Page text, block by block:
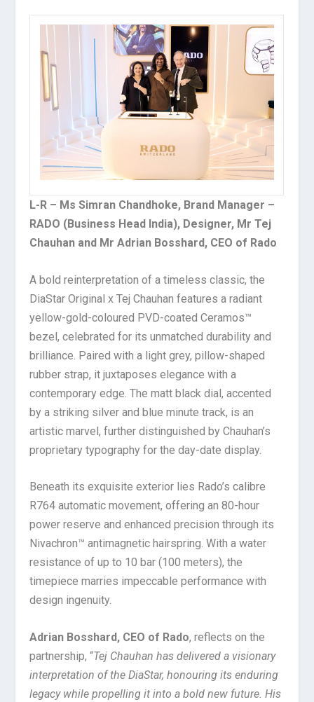
L-R – Ms Simran Chandhoke, Brand Manager –
RADO (Business Head India), Designer, Mr Tej
Chauhan and Mr Adrian Bosshard, CEO of Rado
A bold reinterpretation of a timeless classic, the
DiaStar Original x Tej Chauhan features a radiant
yellow-gold-coloured PVD-coated Ceramos™
bezel, celebrated for its unmatched durability and
brilliance. Paired with a light grey, pillow-shaped
rubber strap, it juxtaposes elegance with a
contemporary edge. The matt black dial, accented
by a striking silver and blue minute track, is an
artistic marvel, further distinguished by Chauhan’s
proprietary typography for the day-date display.
Beneath its exquisite exterior lies Rado’s calibre
R764 automatic movement, offering an 80-hour
power reserve and enhanced precision through its
Nivachron™ antimagnetic hairspring. With a water
resistance of up to 10 bar (100 meters), the
timepiece marries impeccable performance with
design ingenuity.
Adrian Bosshard, CEO of Rado, reflects on the
partnership, “Tej Chauhan has delivered a visionary
interpretation of the DiaStar, honouring its enduring
legacy while propelling it into a bold new future. His